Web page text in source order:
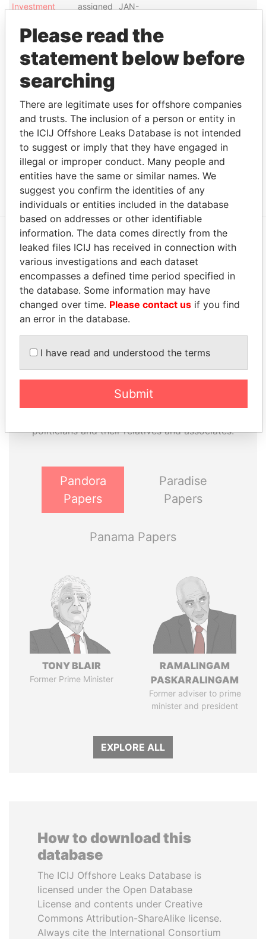
Investment
Ltd.
assigned
JAN-
Show more connections
Address (4)
Data From
28 Knapton Hill Road; Smiths FL 08;
Bermuda
Paradise
Papers
PO Box DV 215; Devonshire DV BX;
Bermuda
Paradise
Papers
EXPLORE MORE FROM
Paradise Papers Appleby
POWERPLAYERS
politicians and their relatives and associates.
Pandora
Papers
Paradise
Papers
Panama Papers
TONY BLAIR
Former Prime Minister
RAMALINGAM
PASKARALINGAM
Former adviser to prime
minister and president
EXPLORE ALL
How to download this
database
The ICIJ Offshore Leaks Database is
licensed under the Open Database
License and contents under Creative
Commons Attribution-ShareAlike license.
Always cite the International Consortium
Please read the
statement below before
searching
There are legitimate uses for offshore companies
and trusts. The inclusion of a person or entity in
the ICIJ Offshore Leaks Database is not intended
to suggest or imply that they have engaged in
illegal or improper conduct. Many people and
entities have the same or similar names. We
suggest you confirm the identities of any
individuals or entities included in the database
based on addresses or other identifiable
information. The data comes directly from the
leaked files ICIJ has received in connection with
various investigations and each dataset
encompasses a defined time period specified in
the database. Some information may have
changed over time. Please contact us if you find
an error in the database.
I have read and understood the terms
Submit